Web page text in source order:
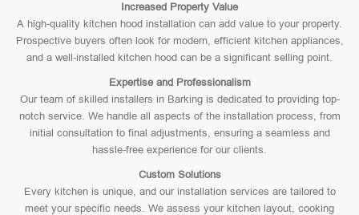
Increased Property Value
A high-quality kitchen hood installation can add value to your property.
Prospective buyers often look for modern, efficient kitchen appliances,
and a well-installed kitchen hood can be a significant selling point.
Expertise and Professionalism
Our team of skilled installers in Barking is dedicated to providing top-
notch service. We handle all aspects of the installation process, from
initial consultation to final adjustments, ensuring a seamless and
hassle-free experience for our clients.
Custom Solutions
Every kitchen is unique, and our installation services are tailored to
meet your specific needs. We assess your kitchen layout, cooking